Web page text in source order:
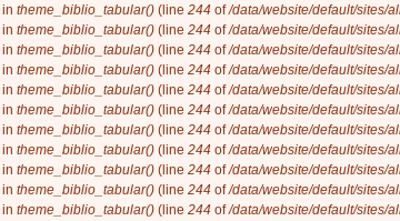
theme_biblio_tabular() (line 244 of/data/website/default/sites/
theme_biblio_tabular() (line 244 of/data/website/default/sites/
theme_biblio_tabular() (line 244 of/data/website/default/sites/
theme_biblio_tabular() (line 244 of/data/website/default/sites/
theme_biblio_tabular() (line 244 of/data/website/default/sites/
theme_biblio_tabular() (line 244 of/data/website/default/sites/
theme_biblio_tabular() (line 244 of/data/website/default/sites/
theme_biblio_tabular() (line 244 of/data/website/default/sites/
theme_biblio_tabular() (line 244 of/data/website/default/sites/
theme_biblio_tabular() (line 244 of/data/website/default/sites/
theme_biblio_tabular() (line 244 of/data/website/default/sites/